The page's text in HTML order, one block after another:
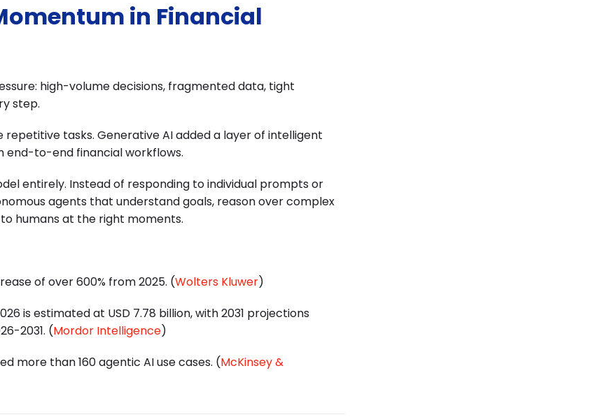
in Financial
high-volume decisions, fragmented data, tight
step.
tasks. Generative AI added a layer of intelligent
end-to-end financial workflows.
entirely. Instead of responding to individual prompts or
agents that understand goals, reason over complex
humans at the right moments.
of over 600% from 2025. (Wolters Kluwer)
is estimated at USD 7.78 billion, with 2031 projections
2031. (Mordor Intelligence)
more than 160 agentic AI use cases. (McKinsey &